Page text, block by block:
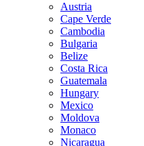
Austria
Cape Verde
Cambodia
Bulgaria
Belize
Costa Rica
Guatemala
Hungary
Mexico
Moldova
Monaco
Nicaragua